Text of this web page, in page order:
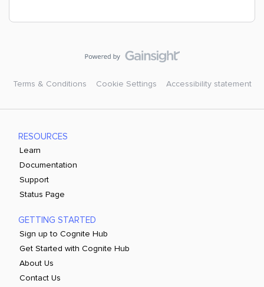
Terms & Conditions Cookie Settings Accessibility statement
RESOURCES
Learn
Documentation
Support
Status Page
GETTING STARTED
Sign up to Cognite Hub
Get Started with Cognite Hub
About Us
Contact Us